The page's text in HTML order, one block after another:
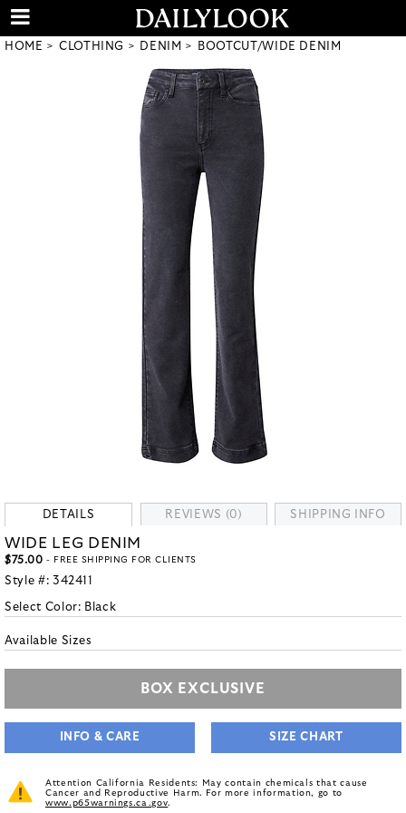
HOME CLOTHING DENIM BOOTCUT/WIDE DENIM
DETAILS REVIEWS (0) SHIPPING INFO
WIDE LEG DENIM
$75.00 - FREE SHIPPING FOR CLIENTS
Style #: 342411
Select Color: Black
Available Sizes
BOX EXCLUSIVE
INFO & CARE SIZE CHART
Attention California Residents: May contain chemicals that cause
Cancer and Reproductive Harm. For more information, go to
www.p65warnings.ca.gov.